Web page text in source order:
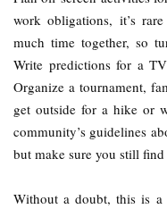
work obligations, it’s
much time together, so
Write predictions for a
Organize a tournament,
get outside for a hike or
community’s guidelines
but make sure you still
Without a doubt, this is a